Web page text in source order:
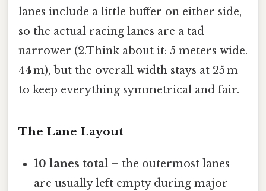
lanes include a little buffer on either side,
so the actual racing lanes are a tad
narrower (2.Think about it: 5 meters wide.
44 m), but the overall width stays at 25 m
to keep everything symmetrical and fair.
The Lane Layout
10 lanes total – the outermost lanes
are usually left empty during major